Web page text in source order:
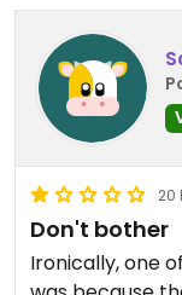
20
Don't bother
Ironically, one